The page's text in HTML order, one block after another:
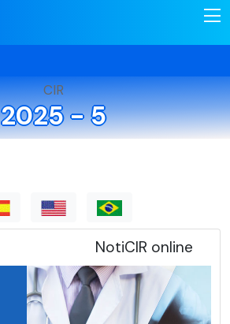
CIR
2025 - 5
NotiCIR online